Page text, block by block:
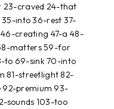
23-craved 24-that
into 36-rest 37-
creating 47-a 48-
matters 59-for
to 69-sink 70-into
81-streetlight 82-
92-premium 93-
sounds 103-too